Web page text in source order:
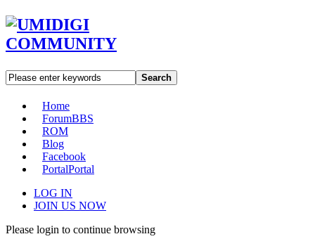
Search
Home
ForumBBS
ROM
Blog
Facebook
PortalPortal
LOG IN
JOIN US NOW
Please login to continue browsing